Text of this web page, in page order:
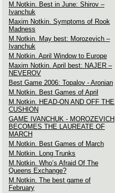
M.Notkin. Best in June: Shirov –
Ivanchuk
Maxim Notkin. Symptoms of Rook
Madness
M.Notkin. May best: Morozevich –
Ivanchuk
M.Notkin. April Window to Europe
Maxim Notkin. April best: NAJER –
NEVEROV
Best Game 2006: Topalov - Aronian
M.Notkin. Best Games of April
M.Notkin. HEAD-ON AND OFF THE
CUSHION
GAME IVANCHUK - MOROZEVICH
BECOMES THE LAUREATE OF
MARCH
M.Notkin. Best Games of March
M.Notkin. Long Trunks
M.Notkin. Who’s Afraid Of The
Queens Exchange?
M.Notkin. The best game of
February